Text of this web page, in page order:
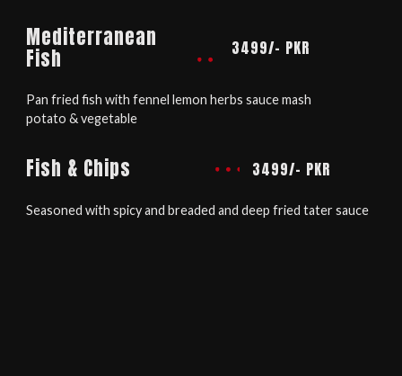
Mediterranean
Fish 3499/- PKR
Pan fried fish with fennel lemon herbs sauce mash
potato & vegetable
Fish & Chips 3499/- PKR
Seasoned with spicy and breaded and deep fried tater sauce